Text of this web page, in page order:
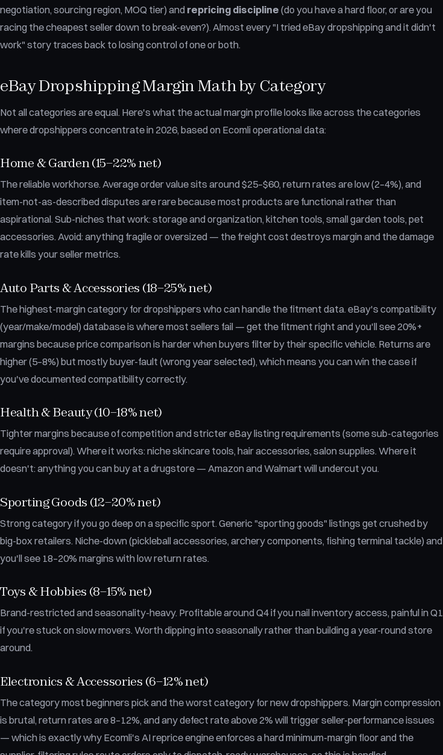
negotiation, sourcing region, MOQ tier) and repricing discipline (do you have a hard floor, or are you
racing the cheapest seller down to break-even?). Almost every "I tried eBay dropshipping and it didn't
work" story traces back to losing control of one or both.
eBay Dropshipping Margin Math by Category
Not all categories are equal. Here's what the actual margin profile looks like across the categories
where dropshippers concentrate in 2026, based on Ecomli operational data:
Home & Garden (15–22% net)
The reliable workhorse. Average order value sits around $25–$60, return rates are low (2–4%), and
item-not-as-described disputes are rare because most products are functional rather than
aspirational. Sub-niches that work: storage and organization, kitchen tools, small garden tools, pet
accessories. Avoid: anything fragile or oversized — the freight cost destroys margin and the damage
rate kills your seller metrics.
Auto Parts & Accessories (18–25% net)
The highest-margin category for dropshippers who can handle the fitment data. eBay's compatibility
(year/make/model) database is where most sellers fail — get the fitment right and you'll see 20%+
margins because price comparison is harder when buyers filter by their specific vehicle. Returns are
higher (5–8%) but mostly buyer-fault (wrong year selected), which means you can win the case if
you've documented compatibility correctly.
Health & Beauty (10–18% net)
Tighter margins because of competition and stricter eBay listing requirements (some sub-categories
require approval). Where it works: niche skincare tools, hair accessories, salon supplies. Where it
doesn't: anything you can buy at a drugstore — Amazon and Walmart will undercut you.
Sporting Goods (12–20% net)
Strong category if you go deep on a specific sport. Generic "sporting goods" listings get crushed by
big-box retailers. Niche-down (pickleball accessories, archery components, fishing terminal tackle) and
you'll see 18–20% margins with low return rates.
Toys & Hobbies (8–15% net)
Brand-restricted and seasonality-heavy. Profitable around Q4 if you nail inventory access, painful in Q1
if you're stuck on slow movers. Worth dipping into seasonally rather than building a year-round store
around.
Electronics & Accessories (6–12% net)
The category most beginners pick and the worst category for new dropshippers. Margin compression
is brutal, return rates are 8–12%, and any defect rate above 2% will trigger seller-performance issues
— which is exactly why Ecomli's AI reprice engine enforces a hard minimum-margin floor and the